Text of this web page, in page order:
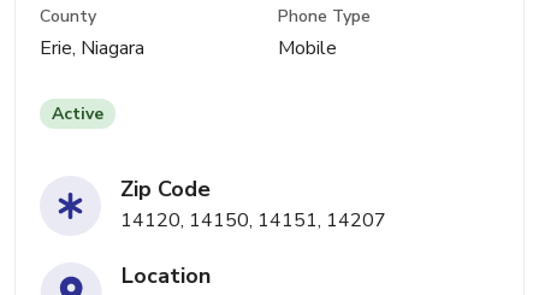
County
Erie, Niagara
Phone Type
Mobile
Active
Zip Code
14120, 14150, 14151, 14207
Location